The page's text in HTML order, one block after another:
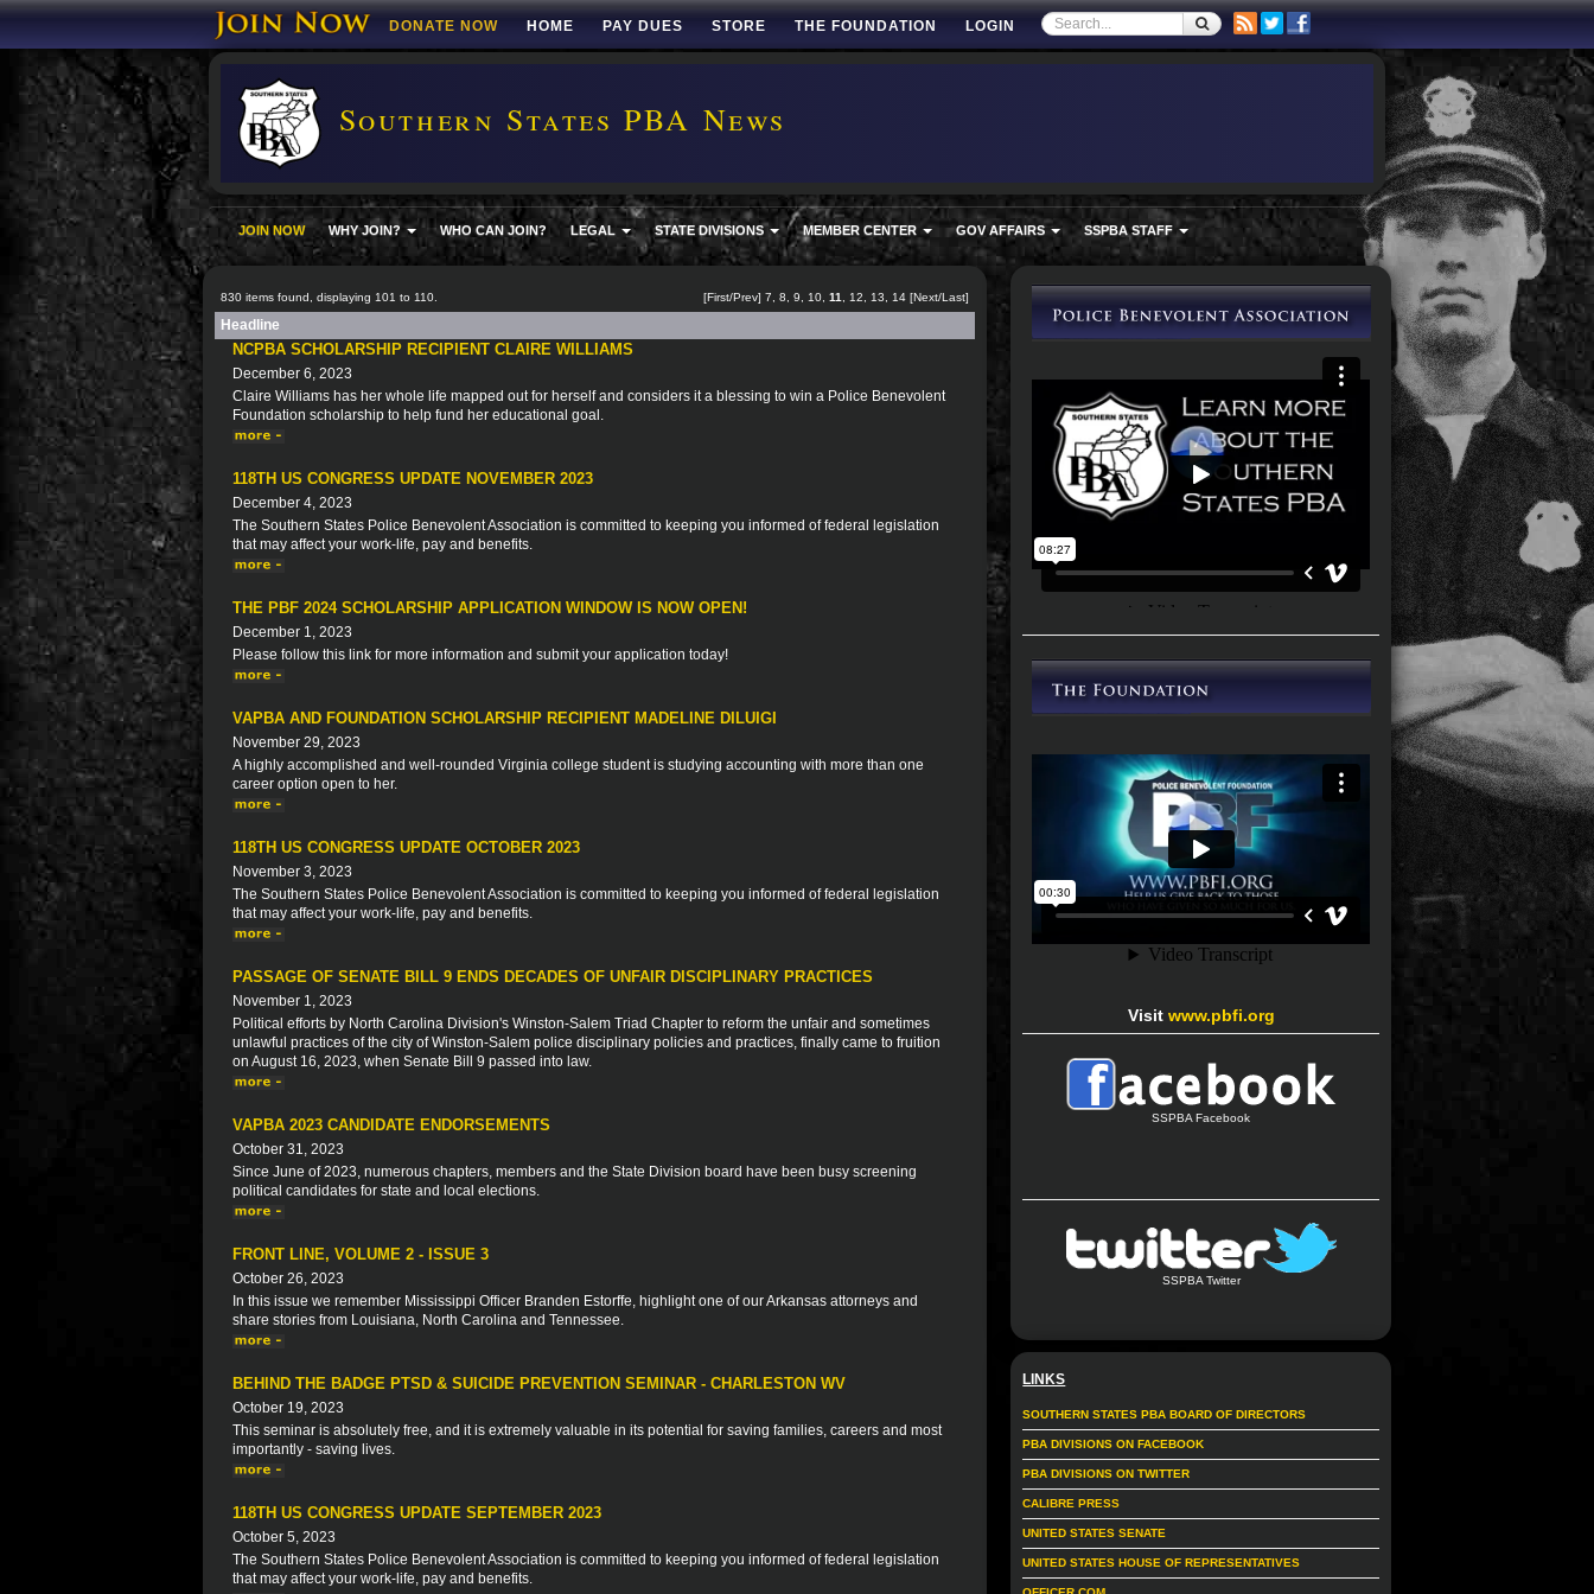
DONATE NOW HOME PAY DUES STORE THE FOUNDATION LOGIN
Southern States PBA News
JOIN NOW WHY JOIN? WHO CAN JOIN? LEGAL STATE DIVISIONS MEMBER CENTER GOV AFFAIRS SSPBA STAFF
830 items found, displaying 101 to 110. [First/Prev] 7 8 9 10 11 12 13 14 [Next/Last]
Headline
NCPBA SCHOLARSHIP RECIPIENT CLAIRE WILLIAMS
December 6, 2023
Claire Williams has her whole life mapped out for herself and considers it a blessing to win a Police Benevolent
Foundation scholarship to help fund her educational goal.
118TH US CONGRESS UPDATE NOVEMBER 2023
December 4, 2023
The Southern States Police Benevolent Association is committed to keeping you informed of federal legislation
that may affect your work-life, pay and benefits.
THE PBF 2024 SCHOLARSHIP APPLICATION WINDOW IS NOW OPEN!
December 1, 2023
Please follow this link for more information and submit your application today!
VAPBA AND FOUNDATION SCHOLARSHIP RECIPIENT MADELINE DILUIGI
November 29, 2023
A highly accomplished and well-rounded Virginia college student is studying accounting with more than one
career option open to her.
118TH US CONGRESS UPDATE OCTOBER 2023
November 3, 2023
The Southern States Police Benevolent Association is committed to keeping you informed of federal legislation
that may affect your work-life, pay and benefits.
PASSAGE OF SENATE BILL 9 ENDS DECADES OF UNFAIR DISCIPLINARY PRACTICES
November 1, 2023
Political efforts by North Carolina Division's Winston-Salem Triad Chapter to reform the unfair and sometimes
unlawful practices of the city of Winston-Salem police disciplinary policies and practices, finally came to fruition
on August 16, 2023, when Senate Bill 9 passed into law.
VAPBA 2023 CANDIDATE ENDORSEMENTS
October 31, 2023
Since June of 2023, numerous chapters, members and the State Division board have been busy screening
political candidates for state and local elections.
FRONT LINE, VOLUME 2 - ISSUE 3
October 26, 2023
In this issue we remember Mississippi Officer Branden Estorffe, highlight one of our Arkansas attorneys and
share stories from Louisiana, North Carolina and Tennessee.
BEHIND THE BADGE PTSD & SUICIDE PREVENTION SEMINAR - CHARLESTON WV
October 19, 2023
This seminar is absolutely free, and it is extremely valuable in its potential for saving families, careers and most
importantly - saving lives.
118TH US CONGRESS UPDATE SEPTEMBER 2023
October 5, 2023
The Southern States Police Benevolent Association is committed to keeping you informed of federal legislation
that may affect your work-life, pay and benefits.
Visit www.pbfi.org
SSPBA Facebook
SSPBA Twitter
LINKS
SOUTHERN STATES PBA BOARD OF DIRECTORS
PBA DIVISIONS ON FACEBOOK
PBA DIVISIONS ON TWITTER
CALIBRE PRESS
UNITED STATES SENATE
UNITED STATES HOUSE OF REPRESENTATIVES